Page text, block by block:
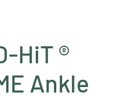
HiT ®
Ankle